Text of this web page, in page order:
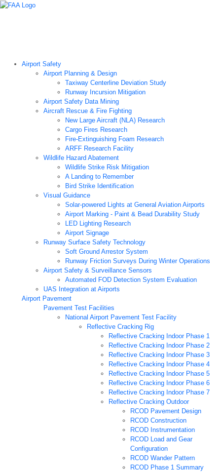
Airport Safety
Airport Planning & Design
Taxiway Centerline Deviation Study
Runway Incursion Mitigation
Airport Safety Data Mining
Aircraft Rescue & Fire Fighting
New Large Aircraft (NLA) Research
Cargo Fires Research
Fire-Extinguishing Foam Research
ARFF Research Facility
Wildlife Hazard Abatement
Wildlife Strike Risk Mitigation
A Landing to Remember
Bird Strike Identification
Visual Guidance
Solar-powered Lights at General Aviation Airports
Airport Marking - Paint & Bead Durability Study
LED Lighting Research
Airport Signage
Runway Surface Safety Technology
Soft Ground Arrestor System
Runway Friction Surveys During Winter Operations
Airport Safety & Surveillance Sensors
Automated FOD Detection System Evaluation
UAS Integration at Airports
Airport Pavement
Pavement Test Facilities
National Airport Pavement Test Facility
Reflective Cracking Rig
Reflective Cracking Indoor Phase 1
Reflective Cracking Indoor Phase 2
Reflective Cracking Indoor Phase 3
Reflective Cracking Indoor Phase 4
Reflective Cracking Indoor Phase 5
Reflective Cracking Indoor Phase 6
Reflective Cracking Indoor Phase 7
Reflective Cracking Outdoor
RCOD Pavement Design
RCOD Construction
RCOD Instrumentation
RCOD Load and Gear
Configuration
RCOD Wander Pattern
RCOD Phase 1 Summary